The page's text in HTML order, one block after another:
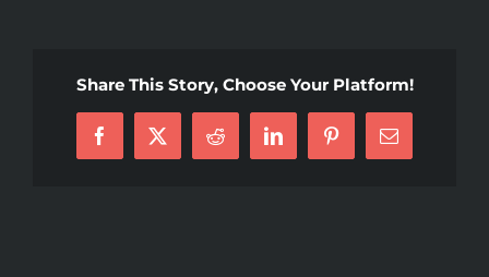
your
or
Share This Story, Choose Your Platform!
Facebook
X Reddit LinkedInPinterest
E-
Mail